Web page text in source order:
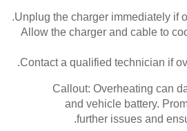
Unplug the charger immediately if
Allow the charger and cable to
Contact a qualified technician if
Callout: Overheating can
and vehicle battery.
further issues and